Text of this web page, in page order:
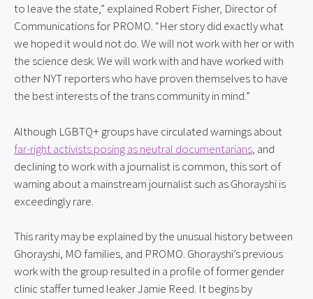
to leave the state,” explained Robert Fisher, Director of
Communications for PROMO. “Her story did exactly what
we hoped it would not do. We will not work with her or with
the science desk. We will work with and have worked with
other NYT reporters who have proven themselves to have
the best interests of the trans community in mind.”
far-right activists posing as neutral documentarians, and
declining to work with a journalist is common, this sort of
warning about a mainstream journalist such as Ghorayshi is
exceedingly rare.
This rarity may be explained by the unusual history between
Ghorayshi, MO families, and PROMO. Ghorayshi’s previous
work with the group resulted in a profile of former gender
clinic staffer turned leaker Jamie Reed. It begins by